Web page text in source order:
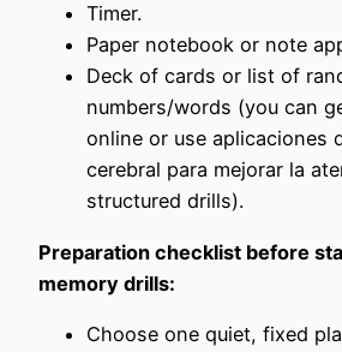
Timer.
Paper notebook or note
Deck of cards or list of
numbers/words (you can
online or use aplicaciones
cerebral para mejorar la
structured drills).
Preparation checklist before
memory drills:
Choose one quiet, fixed